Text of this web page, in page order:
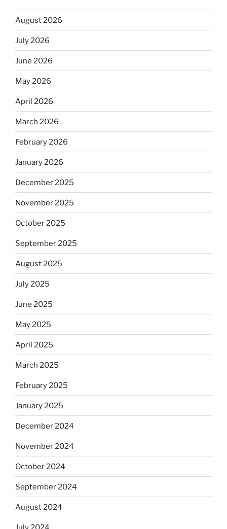
August 2026
July 2026
June 2026
May 2026
April 2026
March 2026
February 2026
January 2026
December 2025
November 2025
October 2025
September 2025
August 2025
July 2025
June 2025
May 2025
April 2025
March 2025
February 2025
January 2025
December 2024
November 2024
October 2024
September 2024
August 2024